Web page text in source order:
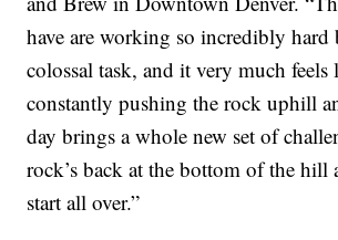
have are working so incredibly hard
colossal task, and it very much feels
constantly pushing the rock uphill
day brings a whole new set of
rock’s back at the bottom of the hill
start all over.”